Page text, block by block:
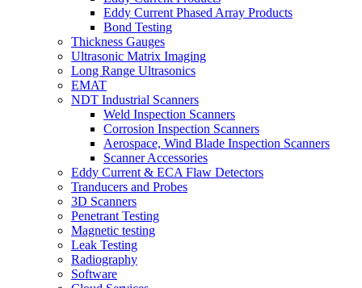
Eddy Current Phased Array Products
Bond Testing
Thickness Gauges
Ultrasonic Matrix Imaging
Long Range Ultrasonics
EMAT
NDT Industrial Scanners
Weld Inspection Scanners
Corrosion Inspection Scanners
Aerospace, Wind Blade Inspection Scanners
Scanner Accessories
Eddy Current & ECA Flaw Detectors
Tranducers and Probes
3D Scanners
Penetrant Testing
Magnetic testing
Leak Testing
Radiography
Software